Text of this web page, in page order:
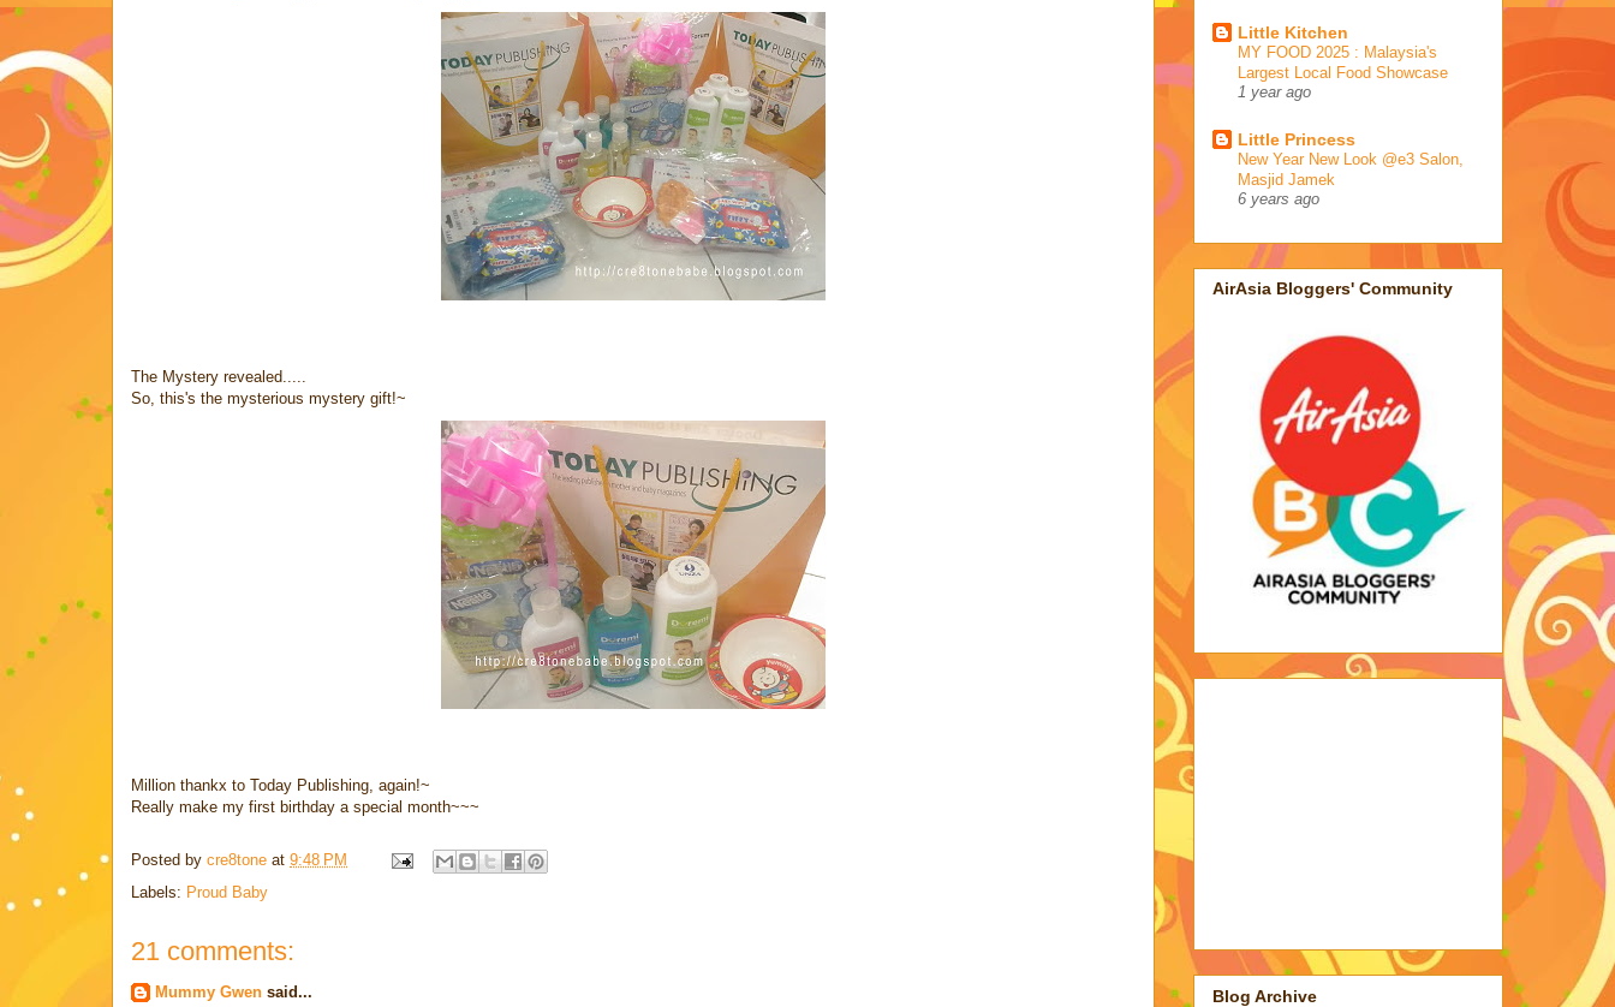
The Mystery revealed.....
So, this's the mysterious mystery gift!~
Million thankx to Today Publishing, again!~
Really make my first birthday a special month~~~
Posted by cre8tone at 9:48 PM
Labels: Proud Baby
21 comments:
Mummy Gwen said...
Little Kitchen
MY FOOD 2025 : Malaysia's
Largest Local Food Showcase
1 year ago
Little Princess
New Year New Look @e3 Salon,
Masjid Jamek
6 years ago
AirAsia Bloggers' Community
Blog Archive